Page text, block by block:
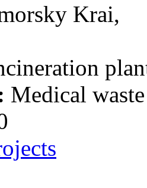
Krai,
Medical